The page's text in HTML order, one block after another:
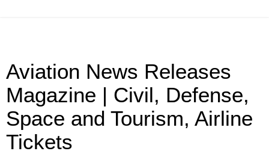
Aviation News Releases
Magazine | Civil, Defense,
Space and Tourism, Airline
Tickets